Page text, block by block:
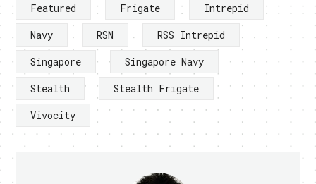
Featured Frigate
Intrepid
Navy
RSN
RSS Intrepid
Singapore
Singapore Navy
Stealth
Stealth Frigate
Vivocity